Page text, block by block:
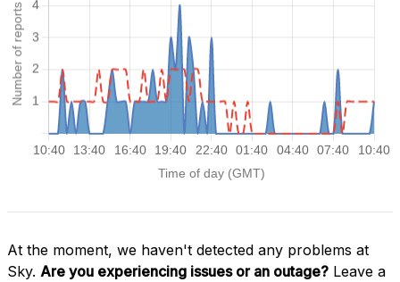
At the moment, we haven't detected any problems at
Sky. Are you experiencing issues or an outage? Leave a